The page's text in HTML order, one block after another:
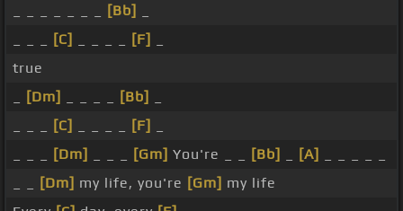
[Bb]
[C] [F]
true
[Dm] [Bb]
[C] [F]
[Dm] [Gm] You're _ _ [Bb] [A]
[Dm] my life, you're [Gm] my life